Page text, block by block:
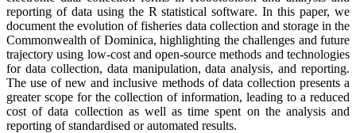
reporting of data using the R statistical software. In this paper, we
document the evolution of fisheries data collection and storage in the
Commonwealth of Dominica, highlighting the challenges and future
trajectory using low-cost and open-source methods and technologies
for data collection, data manipulation, data analysis, and reporting.
The use of new and inclusive methods of data collection presents a
greater scope for the collection of information, leading to a reduced
cost of data collection as well as time spent on the analysis and
reporting of standardised or automated results.